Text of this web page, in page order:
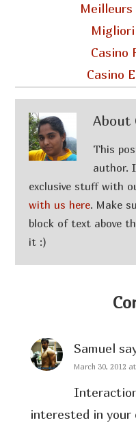
Meilleurs
Migliori
Casino
Casino
About
This
author.
exclusive stuff with
with us here. Make
block of text above
it :)
Samuel
March 30, 2012
interested in